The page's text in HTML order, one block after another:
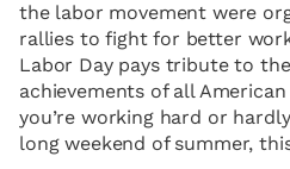
the labor movement were
rallies to fight for better
Labor Day pays tribute to
achievements of all
you’re working hard or
long weekend of summer,